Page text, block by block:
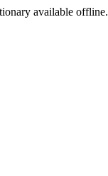
available offline.